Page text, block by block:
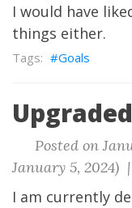
I would have
things either.
Goals
Posted on
January 5, 2024) |
I am currently